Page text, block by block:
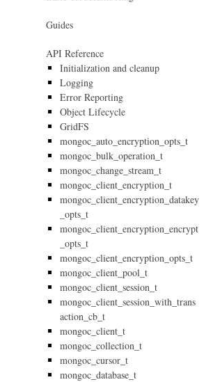
Guides
API Reference
Initialization and cleanup
Logging
Error Reporting
Object Lifecycle
GridFS
mongoc_auto_encryption_opts_t
mongoc_bulk_operation_t
mongoc_change_stream_t
mongoc_client_encryption_t
mongoc_client_encryption_datakey
_opts_t
mongoc_client_encryption_encrypt
_opts_t
mongoc_client_encryption_opts_t
mongoc_client_pool_t
mongoc_client_session_t
mongoc_client_session_with_trans
action_cb_t
mongoc_client_t
mongoc_collection_t
mongoc_cursor_t
mongoc_database_t